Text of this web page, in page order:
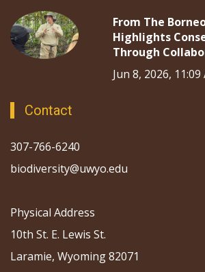
From The
Highlights
Through
Jun 8, 2026, 11:09
Contact
307-766-6240
biodiversity@uwyo.edu
Physical Address
10th St. E. Lewis St.
Laramie, Wyoming 82071